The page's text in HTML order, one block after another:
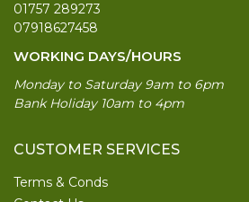
01757 289273
07918627458
WORKING DAYS/HOURS
Monday to Saturday 9am to 6pm
Bank Holiday 10am to 4pm
CUSTOMER SERVICES
Terms & Conds